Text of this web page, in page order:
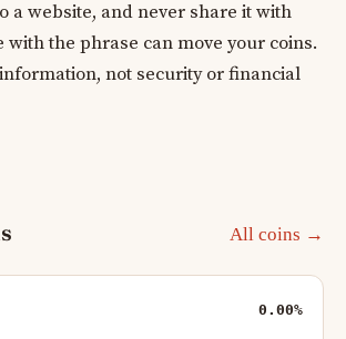
a website, and never share it with
with the phrase can move your coins.
not security or financial
All coins →
0.00%